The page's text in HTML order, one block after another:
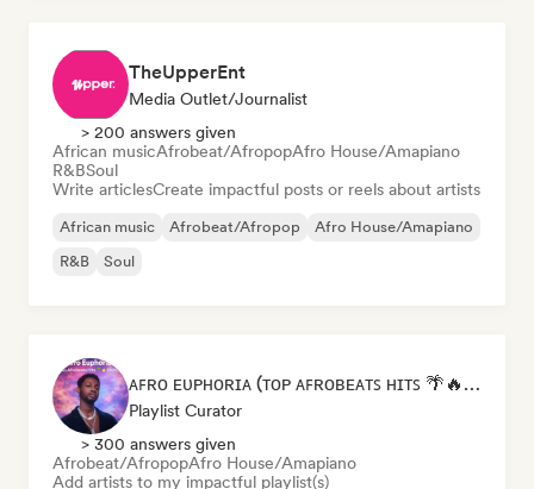
TheUpperEnt
Media Outlet/Journalist
> 200 answers given
African musicAfrobeat/AfropopAfro House/Amapiano
R&BSoul
Write articlesCreate impactful posts or reels about artists
African music Afrobeat/Afropop
Afro House/Amapiano
R&B
Soul
ᴀꜰʀᴏ ᴇᴜᴘʜᴏʀɪᴀ (ᴛᴏᴘ ᴀꜰʀᴏʙᴇᴀᴛꜱ ʜɪᴛꜱ 🌴🔥 2026 )
Playlist Curator
> 300 answers given
Afrobeat/AfropopAfro House/Amapiano
Add artists to my impactful playlist(s)